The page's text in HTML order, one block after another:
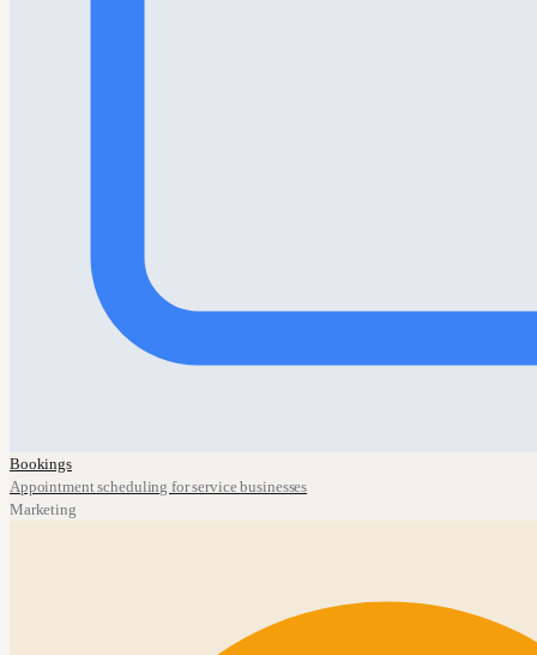
Bookings
Appointment scheduling for service businesses
Marketing